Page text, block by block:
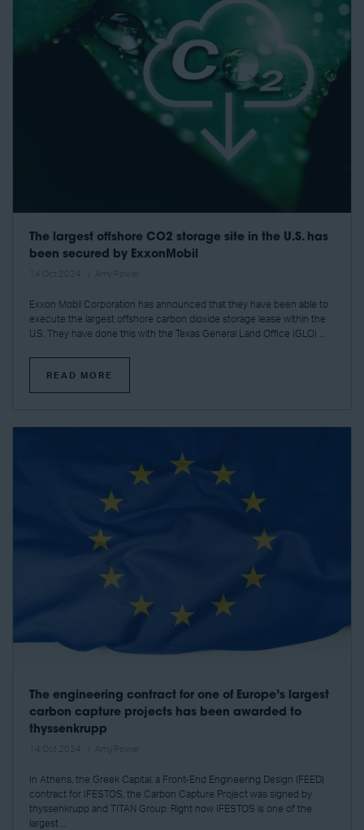
The largest offshore CO2 storage site in the U.S. has
been secured by ExxonMobil
Exxon Mobil Corporation has announced that they have been able to
execute the largest offshore carbon dioxide storage lease within the
U.S. They have done this with the Texas General Land Office (GLO) ...
READ MORE
The engineering contract for one of Europe’s largest
carbon capture projects has been awarded to
thyssenkrupp
In Athens, the Greek Capital, a Front-End Engineering Design (FEED)
contract for IFESTOS, the Carbon Capture Project was signed by
thyssenkrupp and TITAN Group. Right now IFESTOS is one of the
largest ...